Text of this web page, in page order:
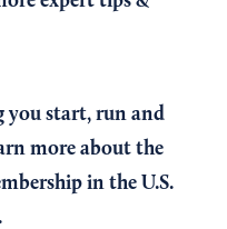
start, run and
more about the
in the U.S.